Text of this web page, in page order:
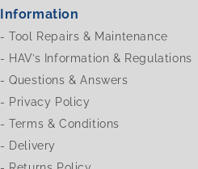
Information
-Tool Repairs & Maintenance
- HAV’s Information & Regulations
-Questions & Answers
- Privacy Policy
-Terms & Conditions
- Delivery